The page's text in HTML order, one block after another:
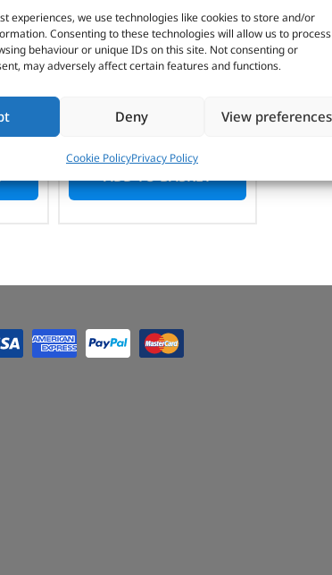
experiences, we use technologies like cookies to store and/or
Consenting to these technologies will allow us to process
behaviour or unique IDs on this site. Not consenting or
may adversely affect certain features and functions.
Deny View preferences
Cookie PolicyPrivacy Policy
Lucas Part Number –
LU38085
Green with black bezel
In stock
ADD TO BASKET